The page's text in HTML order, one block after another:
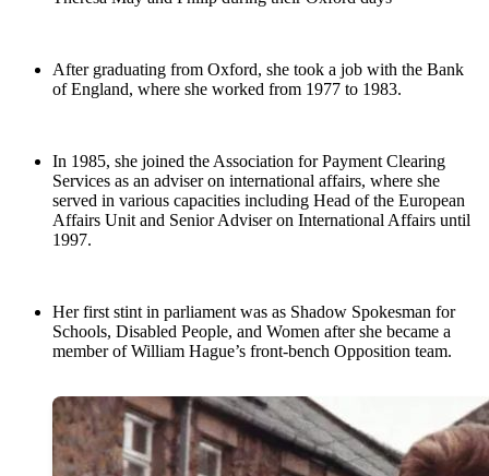
After graduating from Oxford, she took a job with the Bank
of England, where she worked from 1977 to 1983.
In 1985, she joined the Association for Payment Clearing
Services as an adviser on international affairs, where she
served in various capacities including Head of the European
Affairs Unit and Senior Adviser on International Affairs until
1997.
Her first stint in parliament was as Shadow Spokesman for
Schools, Disabled People, and Women after she became a
member of William Hague’s front-bench Opposition team.